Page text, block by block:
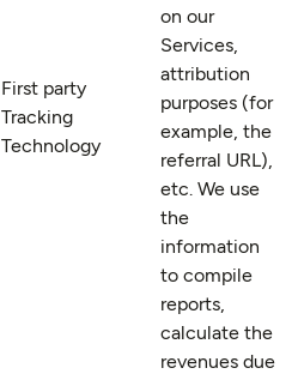
First party
Tracking
Technology
on our
Services,
attribution
purposes (for
example, the
referral URL),
etc. We use
the
information
to compile
reports,
calculate the
revenues due